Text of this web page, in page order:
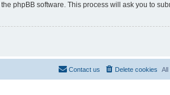
phpBB software. This process will ask you to
All
Delete cookies
Contact us